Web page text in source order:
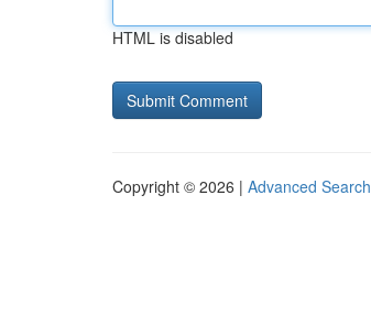
HTML is disabled
Copyright © 2026 | Advanced Search